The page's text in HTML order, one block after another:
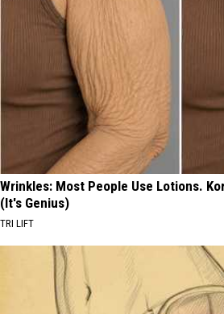
Wrinkles: Most People Use Lotions.
(It's Genius)
TRI LIFT